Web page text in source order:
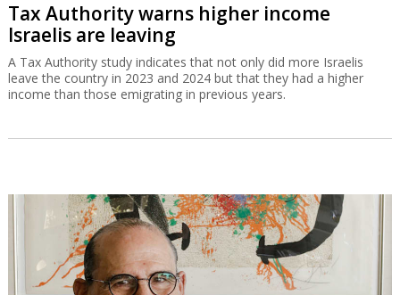
Tax Authority warns higher income
Israelis are leaving
A Tax Authority study indicates that not only did more Israelis
leave the country in 2023 and 2024 but that they had a higher
income than those emigrating in previous years.